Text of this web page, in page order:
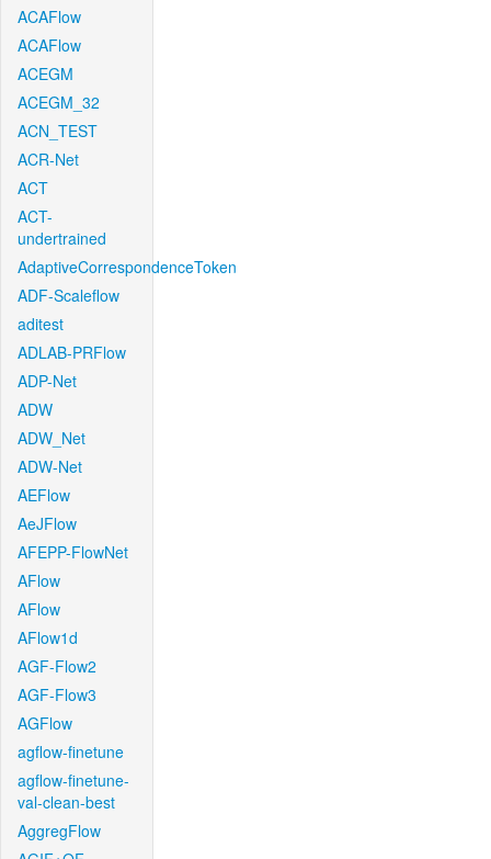
ACAFlow
ACAFlow
ACEGM
ACEGM_32
ACN_TEST
ACR-Net
ACT
ACT-
undertrained
AdaptiveCorrespondenceToken
ADF-Scaleflow
aditest
ADLAB-PRFlow
ADP-Net
ADW
ADW_Net
ADW-Net
AEFlow
AeJFlow
AFEPP-FlowNet
AFlow
AFlow
AFlow1d
AGF-Flow2
AGF-Flow3
AGFlow
agflow-finetune
agflow-finetune-
val-clean-best
AggregFlow